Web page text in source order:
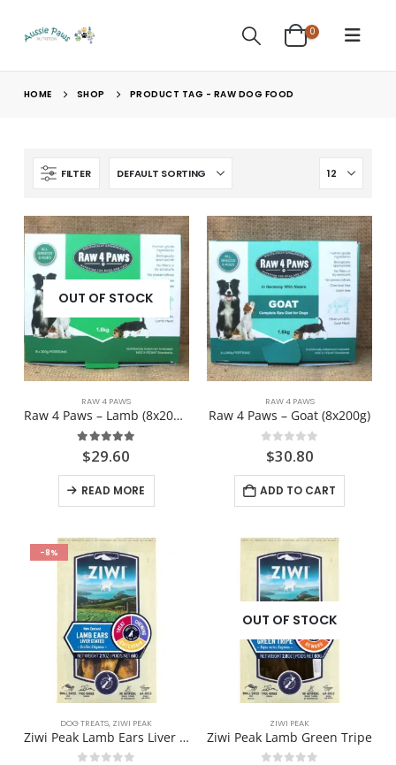
0
HOME SHOP PRODUCT TAG - RAW DOG FOOD
FILTER
OUT OF STOCK
RAW 4 PAWS
Raw 4 Paws – Lamb (8x200g)
5.00out of 5
$29.60
READ MORE
RAW 4 PAWS
Raw 4 Paws – Goat (8x200g)
out of 5
$30.80
ADD TO CART
-8%
DOG TREATS, ZIWI PEAK
Ziwi Peak Lamb Ears Liver Coated
OUT OF STOCK
ZIWI PEAK
Ziwi Peak Lamb Green Tripe